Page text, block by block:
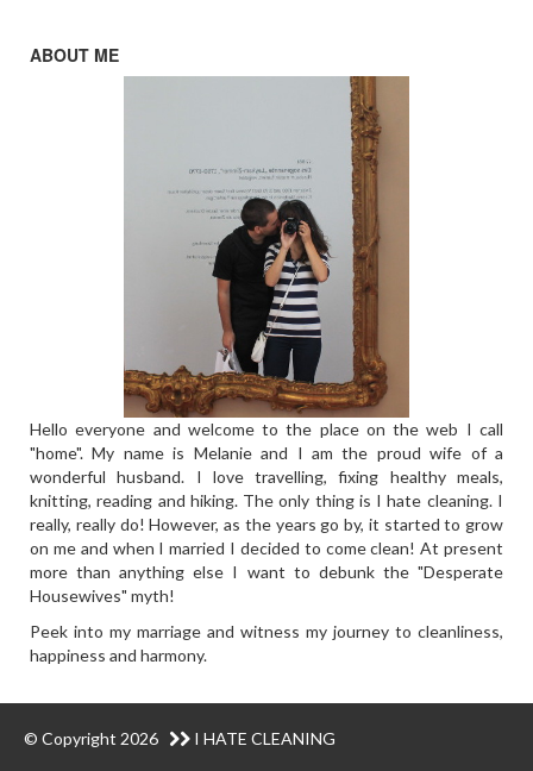
ABOUT ME
Hello everyone and welcome to the place on the web I call
"home". My name is Melanie and I am the proud wife of a
wonderful husband. I love travelling, fixing healthy meals,
knitting, reading and hiking. The only thing is I hate cleaning. I
really, really do! However, as the years go by, it started to grow
on me and when I married I decided to come clean! At present
more than anything else I want to debunk the "Desperate
Housewives" myth!
Peek into my marriage and witness my journey to cleanliness,
happiness and harmony.
© Copyright 2026 I HATE CLEANING